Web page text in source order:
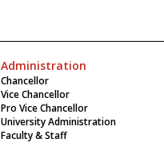
Administration
Chancellor
Vice Chancellor
Pro Vice Chancellor
University Administration
Faculty & Staff